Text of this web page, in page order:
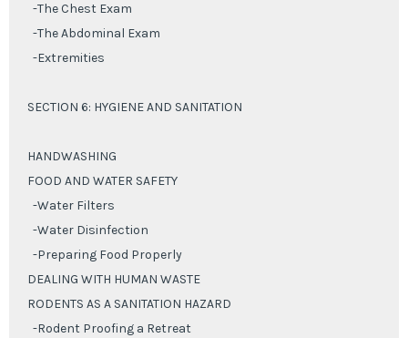
-The Chest Exam
-The Abdominal Exam
-Extremities
SECTION 6: HYGIENE AND SANITATION
HANDWASHING
FOOD AND WATER SAFETY
-Water Filters
-Water Disinfection
-Preparing Food Properly
DEALING WITH HUMAN WASTE
RODENTS AS A SANITATION HAZARD
-Rodent Proofing a Retreat